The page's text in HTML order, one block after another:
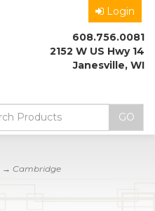
Login
608.756.0081
2152 W US Hwy 14
Janesville, WI
→ Cambridge